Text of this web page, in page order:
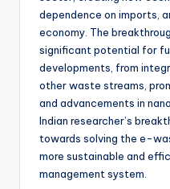
dependence on imports,
economy. The
significant potential for
developments, from
other waste streams,
and advancements in
Indian researcher’s
towards solving the e-
more sustainable and
management system.